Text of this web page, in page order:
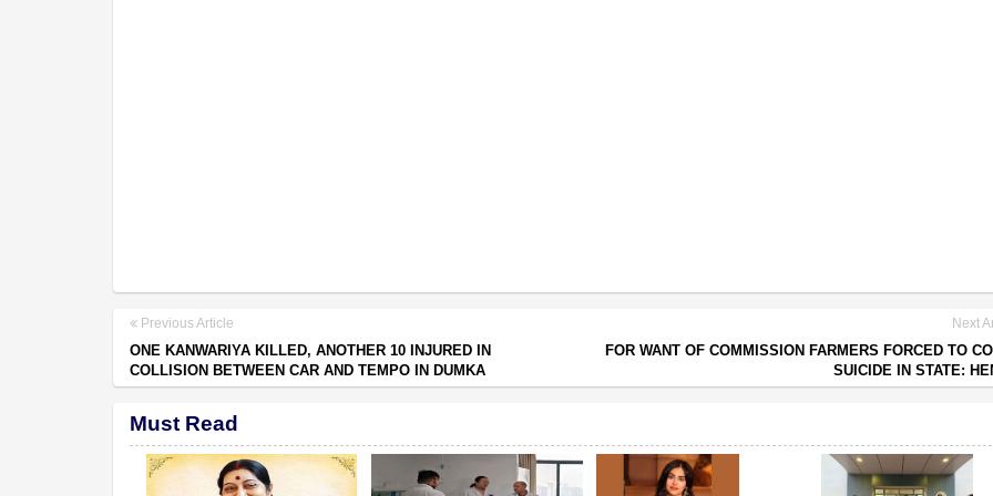
Previous Article
ONE KANWARIYA KILLED, ANOTHER 10 INJURED IN
COLLISION BETWEEN CAR AND TEMPO IN DUMKA
Next
FOR WANT OF COMMISSION FARMERS FORCED TO
SUICIDE IN STATE:
Must Read